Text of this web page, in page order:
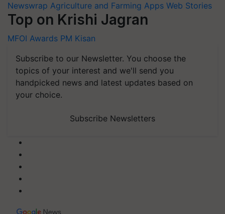
Newswrap Agriculture and Farming Apps Web Stories
Top on Krishi Jagran
MFOI Awards PM Kisan
Subscribe to our Newsletter. You choose the
topics of your interest and we'll send you
handpicked news and latest updates based on
your choice.
Subscribe Newsletters